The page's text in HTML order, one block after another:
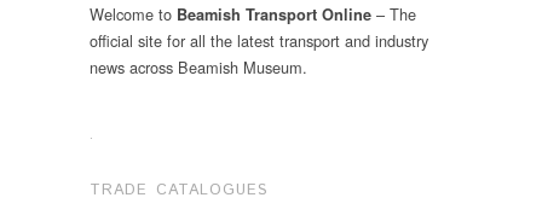
Welcome to Beamish Transport Online – The
official site for all the latest transport and industry
news across Beamish Museum.
.
TRADE CATALOGUES